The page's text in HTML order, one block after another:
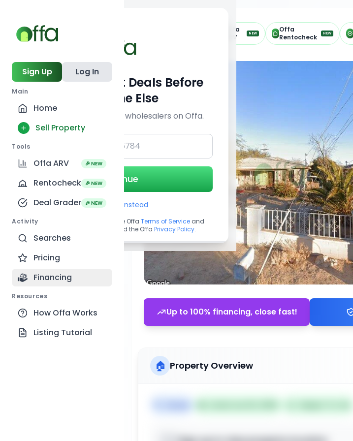
Sign Up Log In
Main
Home
Sell Property
Tools
Offa ARV 🎉 NEW
Rentocheck 🎉 NEW
Deal Grader 🎉 NEW
Activity
Searches
Pricing
Financing
Resources
How Offa Works
Listing Tutorial
Offa
ARV
NEW
Offa
Rentocheck
NEW
Up to 100% financing, close fast!
🏠 Property Overview
Get Off-Market Deals Before
Everyone Else
Join serious investors & wholesalers on Offa.
Continue
Use Email instead
By continuing, you agree to the Offa Terms of Service and
acknowledge you have read the Offa Privacy Policy.